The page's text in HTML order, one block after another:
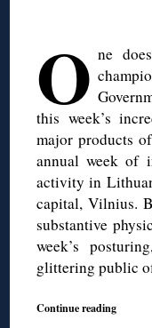
O ne
this week’s
major products
annual week of
activity in
capital, Vilnius.
substantive
week’s
glittering public
Continue reading